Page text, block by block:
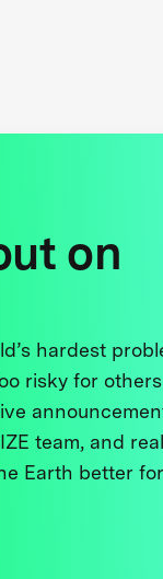
on
hardest
risky for
team, and
Earth better